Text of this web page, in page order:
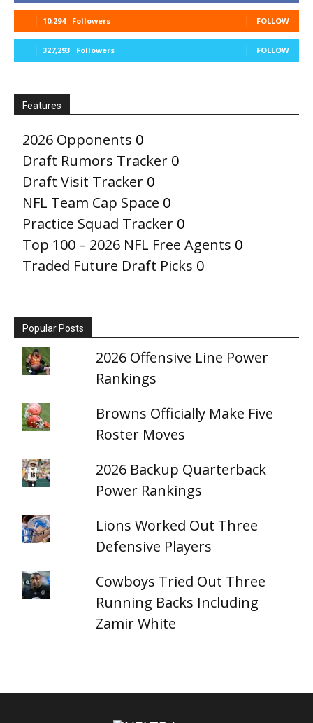
10,294 Followers FOLLOW
327,293 Followers FOLLOW
Features
2026 Opponents 0
Draft Rumors Tracker 0
Draft Visit Tracker 0
NFL Team Cap Space 0
Practice Squad Tracker 0
Top 100 – 2026 NFL Free Agents 0
Traded Future Draft Picks 0
Popular Posts
2026 Offensive Line Power
Rankings
Browns Officially Make Five
Roster Moves
2026 Backup Quarterback
Power Rankings
Lions Worked Out Three
Defensive Players
Cowboys Tried Out Three
Running Backs Including
Zamir White